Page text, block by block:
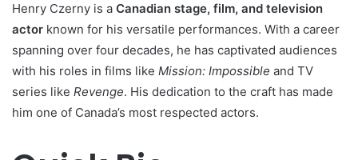
Henry Czerny is a Canadian stage, film, and television
actor known for his versatile performances. With a career
spanning over four decades, he has captivated audiences
with his roles in films like Mission: Impossible and TV
series like Revenge. His dedication to the craft has made
him one of Canada’s most respected actors.